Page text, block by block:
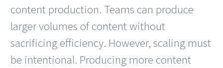
content production. Teams can produce
larger volumes of content without
sacrificing efficiency. However, scaling must
be intentional. Producing more content